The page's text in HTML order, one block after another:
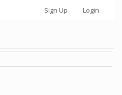
Sign Up Login